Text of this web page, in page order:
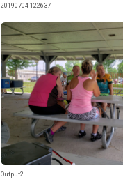
20190704 122637
Output2